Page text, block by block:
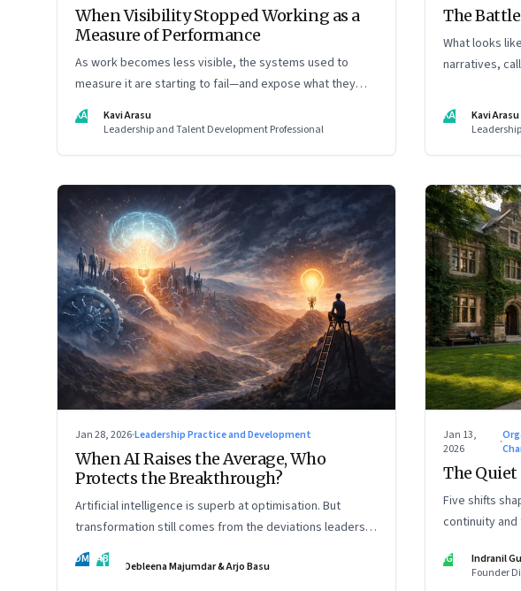
When Visibility Stopped Working as a
Measure of Performance
As work becomes less visible, the systems used to
measure it are starting to fail—and expose what they
were really rewarding
KA
Kavi Arasu
Leadership and Talent Development Professional
The
What looks
narratives,
rewires how
themselves
KA
Kavi Arasu
Jan 28, 2026·Leadership Practice and Development
When AI Raises the Average, Who
Protects the Breakthrough?
Artificial intelligence is superb at optimisation. But
transformation still comes from the deviations leaders
choose to back.
DM AB Debleena Majumdar & Arjo Basu
Jan 13,
2026
·
The
Five shifts
continuity and
IG
Indranil
Founder